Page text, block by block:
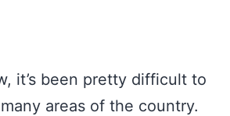
it’s been pretty difficult to
areas of the country.